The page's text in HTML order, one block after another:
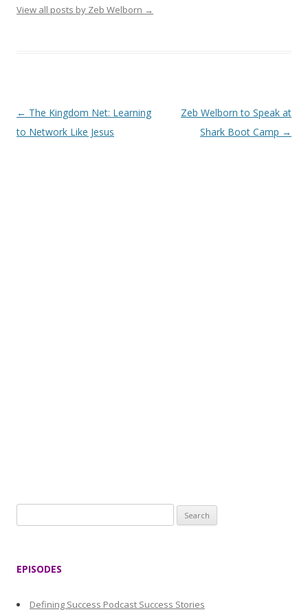
View all posts by Zeb Welborn →
Post
navigation
← The Kingdom Net: Learning
to Network Like Jesus
Zeb Welborn to Speak at
Shark Boot Camp →
e
EPISODES
Defining Success Podcast Success Stories